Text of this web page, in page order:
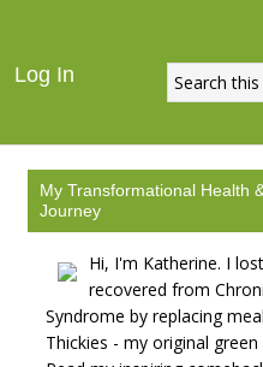
Log In
My Transformational Health
Journey
Hi, I'm Katherine. I
recovered from
Syndrome by replacing
Thickies - my original